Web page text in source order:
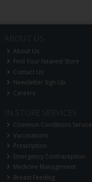
About Us
Find Your Nearest Store
Contact Us
Newsletter Sign Up
Careers
Common Conditions Service
Vaccinations
Prescription
Emergency Contraception
Medicine Management
Breast Feeding